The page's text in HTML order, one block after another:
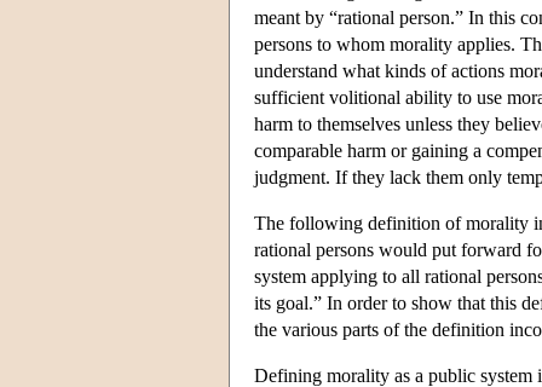
meant by “rational person.” In this
persons to whom morality applies.
understand what kinds of actions
sufficient volitional ability to use
harm to themselves unless they
comparable harm or gaining a
judgment. If they lack them only
The following definition of morality
rational persons would put forward
system applying to all rational
its goal.” In order to show that this
the various parts of the definition
Defining morality as a public system